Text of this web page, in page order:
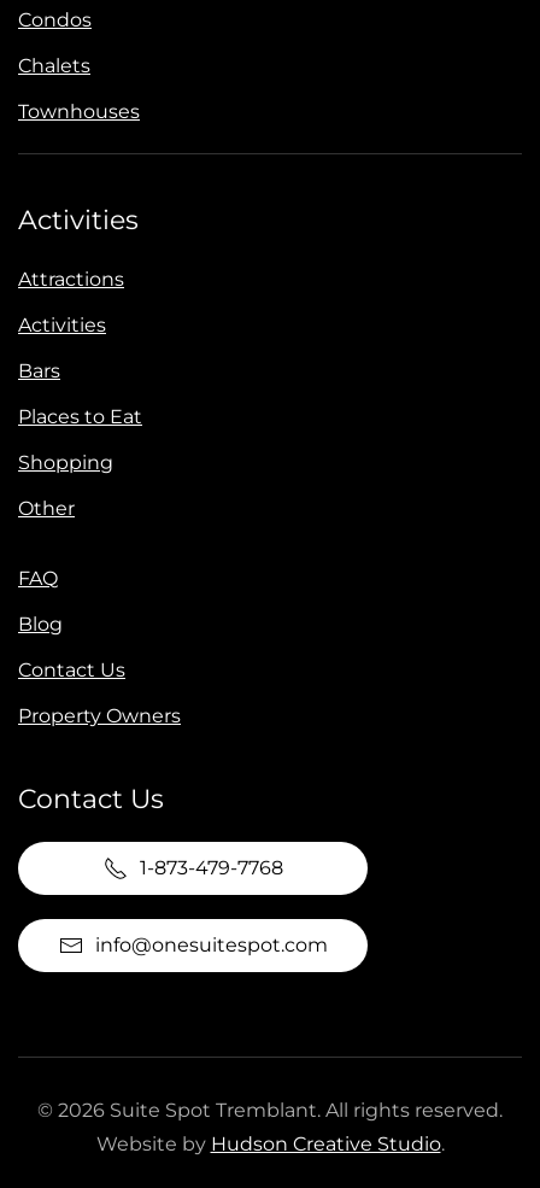
Condos
Chalets
Townhouses
Activities
Attractions
Activities
Bars
Places to Eat
Shopping
Other
FAQ
Blog
Contact Us
Property Owners
Contact Us
1-873-479-7768
info@onesuitespot.com
© 2026 Suite Spot Tremblant. All rights reserved.
Website by Hudson Creative Studio.